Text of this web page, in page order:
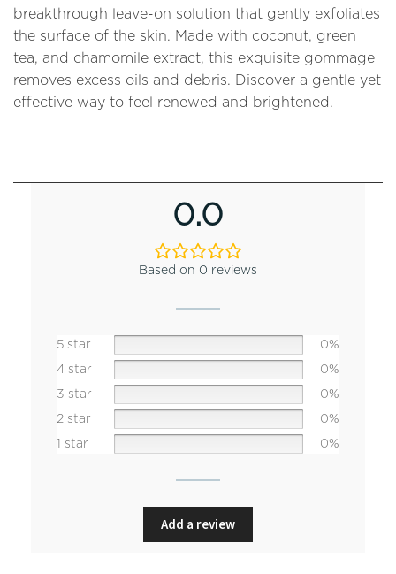
breakthrough leave-on solution that gently exfoliates
the surface of the skin. Made with coconut, green
tea, and chamomile extract, this exquisite gommage
removes excess oils and debris. Discover a gentle yet
effective way to feel renewed and brightened.
0.0
Based on 0 reviews
5 star
0%
4 star
0%
3 star
0%
2 star
0%
1 star
0%
Add a review